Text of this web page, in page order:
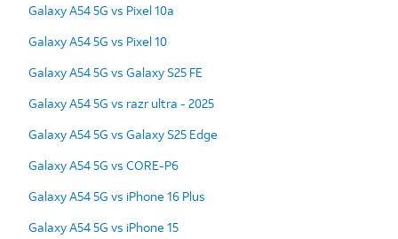
Galaxy A54 5G vs Pixel 10a
Galaxy A54 5G vs Pixel 10
Galaxy A54 5G vs Galaxy S25 FE
Galaxy A54 5G vs razr ultra - 2025
Galaxy A54 5G vs Galaxy S25 Edge
Galaxy A54 5G vs CORE-P6
Galaxy A54 5G vs iPhone 16 Plus
Galaxy A54 5G vs iPhone 15